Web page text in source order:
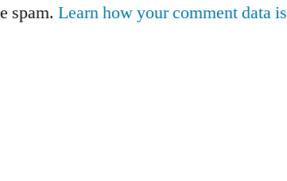
spam.Learn how your comment data is